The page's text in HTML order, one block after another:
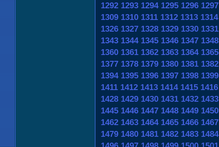
1292 1293 1294 1295 1296 1297
1309 1310 1311 1312 1313 1314
1326 1327 1328 1329 1330 1331
1343 1344 1345 1346 1347 1348
1360 1361 1362 1363 1364 1365
1377 1378 1379 1380 1381 1382
1394 1395 1396 1397 1398 1399
1411 1412 1413 1414 1415 1416
1428 1429 1430 1431 1432 1433
1445 1446 1447 1448 1449 1450
1462 1463 1464 1465 1466 1467
1479 1480 1481 1482 1483 1484